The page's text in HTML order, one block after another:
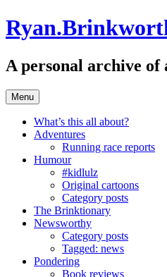
Skip
to
A personal archive
Menu
What’s this all about?
Adventures
Running race reports
Humour
#kidlulz
Original cartoons
Category posts
The Brinktionary
Newsworthy
Category posts
Tagged: news
Pondering
Book reviews